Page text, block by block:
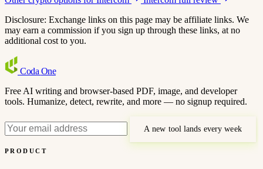
Disclosure: Exchange links on this page may be affiliate links. We
may earn a commission if you sign up through these links, at no
additional cost to you.
Coda One
Free AI writing and browser-based PDF, image, and developer
tools. Humanize, detect, rewrite, and more — no signup required.
A new tool lands every week
PRODUCT